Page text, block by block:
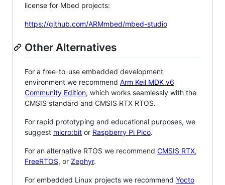
license for Mbed projects:
https://github.com/ARMmbed/mbed-studio
Other Alternatives
For a free-to-use embedded development
environment we recommend Arm Keil MDK v6
Community Edition, which works seamlessly with the
CMSIS standard and CMSIS RTX RTOS.
For rapid prototyping and educational purposes, we
suggest micro:bit or Raspberry Pi Pico.
For an alternative RTOS we recommend CMSIS RTX,
FreeRTOS, or Zephyr.
For embedded Linux projects we recommend Yocto